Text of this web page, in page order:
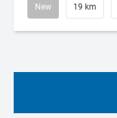
New 19 km